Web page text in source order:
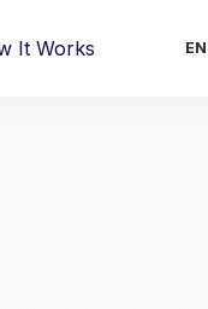
It Works EN